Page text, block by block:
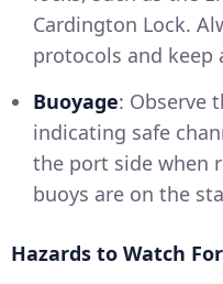
Cardington Lock.
protocols and keep
Buoyage: Observe
indicating safe
the port side when
buoys are on the
Hazards to Watch